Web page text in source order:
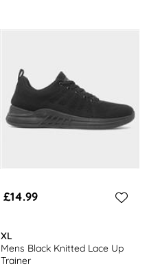
£14.99
XL
Mens Black Knitted Lace Up
Trainer